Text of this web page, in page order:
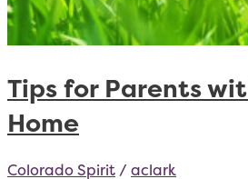
Tips for Parents
Home
Colorado Spirit/ aclark